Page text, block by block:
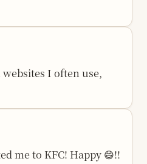
I often use,
me to KFC! Happy 😄!!